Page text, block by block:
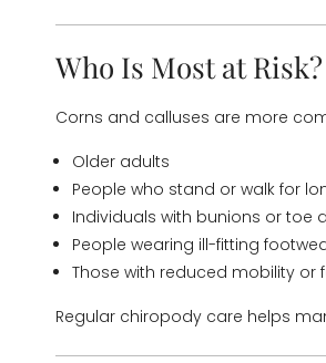
Who Is Most at Risk?
Corns and calluses are more
Older adults
People who stand or walk for
Individuals with bunions or toe
People wearing ill-fitting
Those with reduced mobility or
Regular chiropody care helps